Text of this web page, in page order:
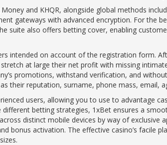
and KHQR, alongside global methods
gateways with advanced encryption. For the
suite also offers betting cover, enabling
intended on account of the registration form.
at large their net profit with missing
promotions, withstand verification, and
their reputation, surname, phone mass, email,
users, allowing you to use to advantage
betting strategies, 1xBet ensures a
distinct mobile devices by way of exclusive
bonus activation. The effective casino’s facile